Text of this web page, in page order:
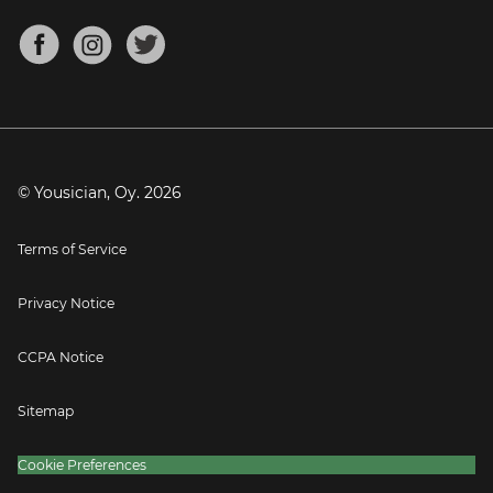
Mandolin Tuner
About
Blog
Press
© Yousician, Oy. 2026
Terms of Service
Privacy Notice
CCPA Notice
Sitemap
Cookie Preferences